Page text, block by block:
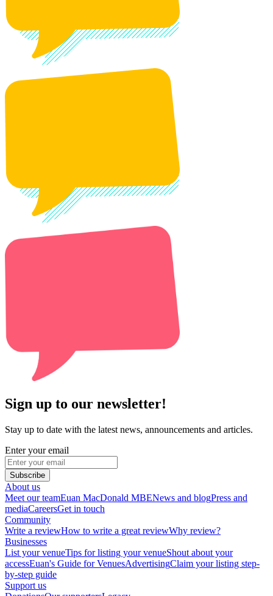
Sign up to our newsletter!
Stay up to date with the latest news, announcements and articles.
Enter your email
Subscribe
About us
Meet our teamEuan MacDonald MBENews and blogPress and
mediaCareersGet in touch
Community
Write a reviewHow to write a great reviewWhy review?
Businesses
List your venueTips for listing your venueShout about your
accessEuan's Guide for VenuesAdvertisingClaim your listing step-
by-step guide
Support us